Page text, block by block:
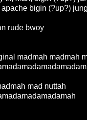
bigin (?up?)
rude bwoy
madmah madmah
mad nuttah